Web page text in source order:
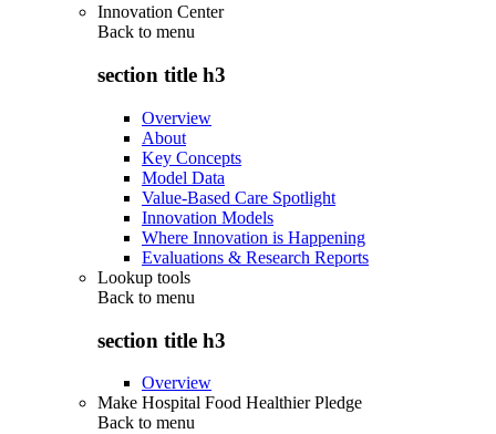
Innovation Center
Back to menu
section title h3
Overview
About
Key Concepts
Model Data
Value-Based Care Spotlight
Innovation Models
Where Innovation is Happening
Evaluations & Research Reports
Lookup tools
Back to menu
section title h3
Overview
Make Hospital Food Healthier Pledge
Back to menu